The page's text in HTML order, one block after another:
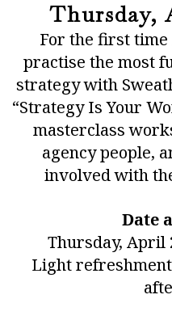
Thursday,
For the first
practise the most
strategy with
“Strategy Is Your
masterclass
agency people,
involved with
Date
Thursday, April
Light